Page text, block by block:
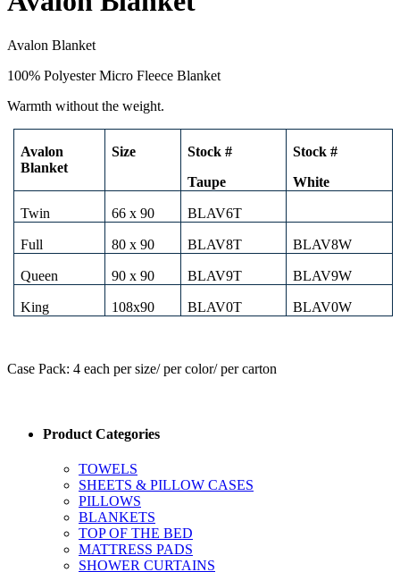
Avalon Blanket
100% Polyester Micro Fleece Blanket
Warmth without the weight.
Avalon
Blanket
Size
Stock #
Taupe
Stock #
White
Twin 66 x 90 BLAV6T
Full 80 x 90 BLAV8T BLAV8W
Queen 90 x 90 BLAV9T BLAV9W
King 108x90 BLAV0T BLAV0W
Case Pack: 4 each per size/ per color/ per carton
Product Categories
TOWELS
SHEETS & PILLOW CASES
PILLOWS
BLANKETS
TOP OF THE BED
MATTRESS PADS
SHOWER CURTAINS